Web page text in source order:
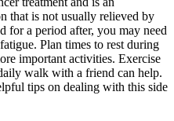
that is not usually relieved by
for a period after, you may need
Plan times to rest during
important activities. Exercise
walk with a friend can help.
tips on dealing with this side